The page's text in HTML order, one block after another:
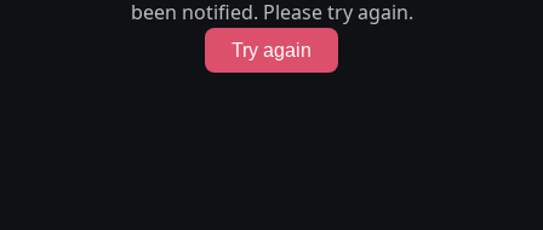
been notified. Please try again.
Try again